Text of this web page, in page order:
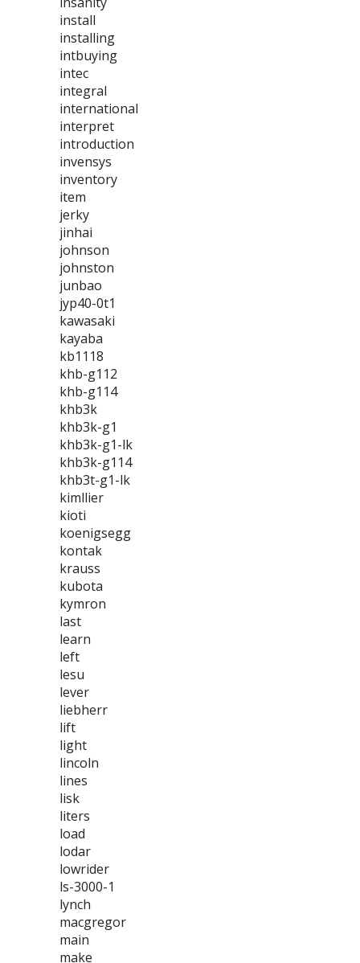
install
installing
intbuying
intec
integral
international
interpret
introduction
invensys
inventory
item
jerky
jinhai
johnson
johnston
junbao
jyp40-0t1
kawasaki
kayaba
kb1118
khb-g112
khb-g114
khb3k
khb3k-g1
khb3k-g1-lk
khb3k-g114
khb3t-g1-lk
kimllier
kioti
koenigsegg
kontak
krauss
kubota
kymron
last
learn
left
lesu
lever
liebherr
lift
light
lincoln
lines
lisk
liters
load
lodar
lowrider
ls-3000-1
lynch
macgregor
main
make